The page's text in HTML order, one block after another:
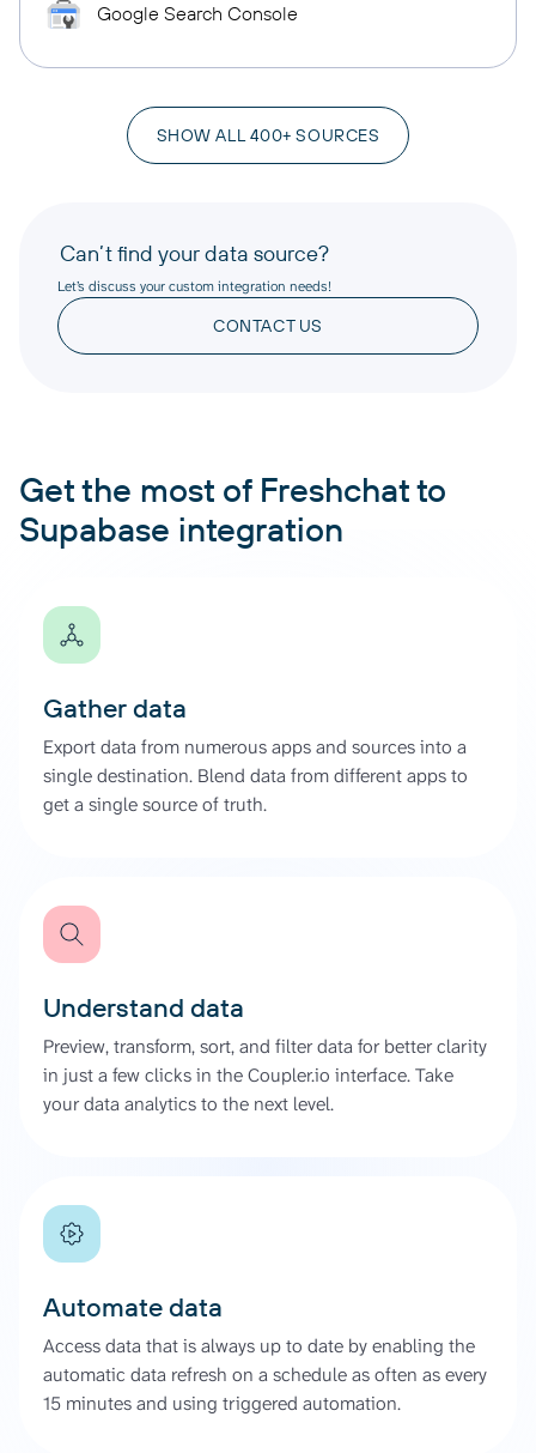
Google Search Console
SHOW ALL 400+ SOURCES
Can’t find your data source?
Let’s discuss your custom integration needs!
CONTACT US
Get the most of Freshchat to
Supabase integration
Gather data
Export data from numerous apps and sources into a
single destination. Blend data from different apps to
get a single source of truth.
Understand data
Preview, transform, sort, and filter data for better clarity
in just a few clicks in the Coupler.io interface. Take
your data analytics to the next level.
Automate data
Access data that is always up to date by enabling the
automatic data refresh on a schedule as often as every
15 minutes and using triggered automation.